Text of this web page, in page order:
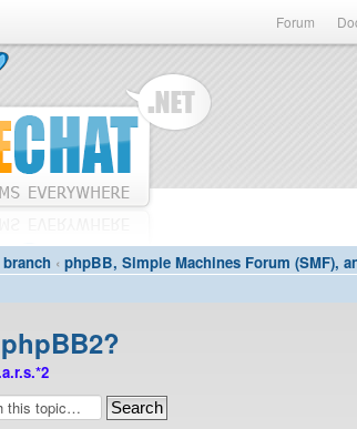
Forum
‹ phpBB, Simple Machines Forum (SMF),